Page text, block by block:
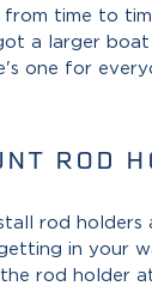
time to
a larger boat
one for
ROD
rod
in your
rod holder